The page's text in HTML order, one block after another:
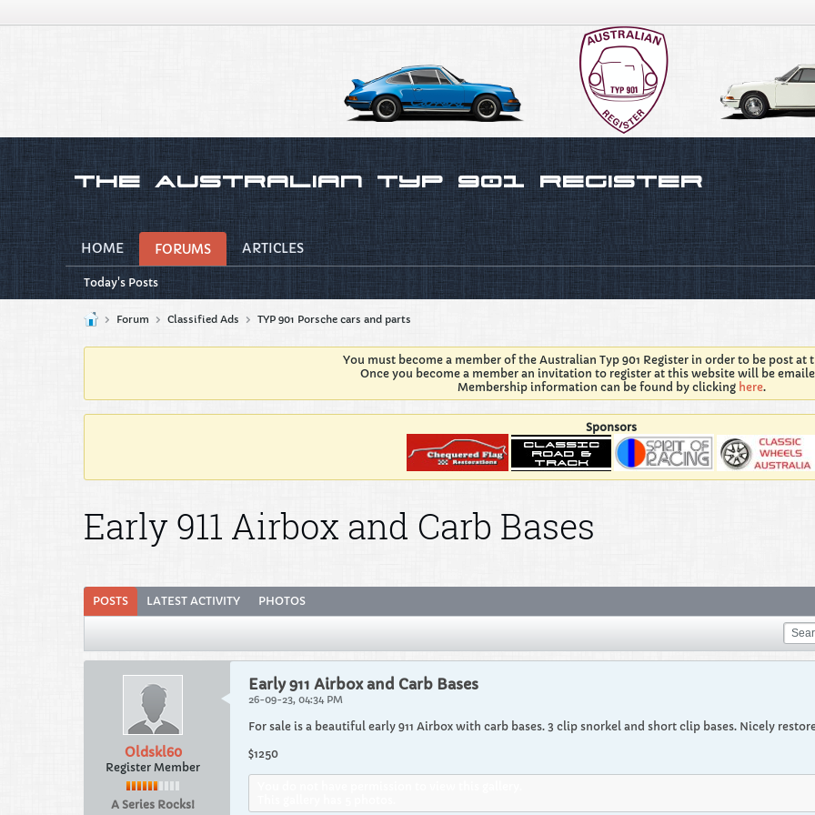
HOME FORUMS ARTICLES
Today's Posts
Forum Classified Ads TYP 901 Porsche cars and parts
You must become a member of the Australian Typ 901 Register in order to be post at
Once you become a member an invitation to register at this website will be
Membership information can be found by clicking here.
Sponsors
Early 911 Airbox and Carb Bases
POSTS LATEST ACTIVITY PHOTOS
Oldskl60
Register Member
A Series Rocks!
Early 911 Airbox and Carb Bases
26-09-23, 04:34 PM
For sale is a beautiful early 911 Airbox with carb bases. 3 clip snorkel and short clip bases. Nicely
$1250